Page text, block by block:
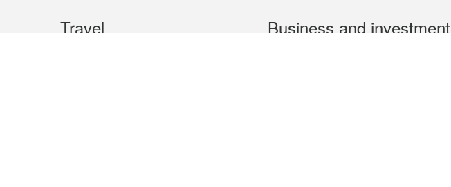
Travel Business and investment